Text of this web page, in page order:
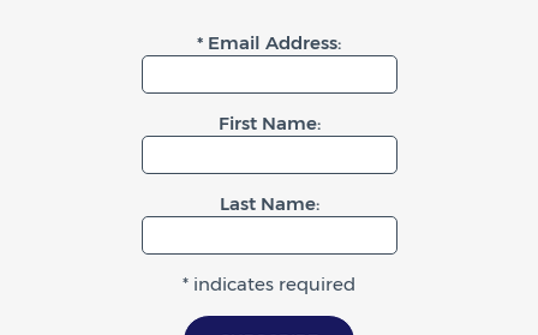
* Email Address:
First Name:
Last Name:
* indicates required